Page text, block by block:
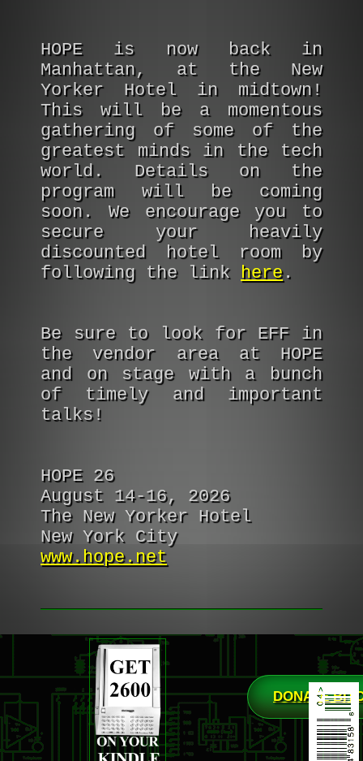
HOPE is now back in
Manhattan, at the New
Yorker Hotel in midtown!
This will be a momentous
gathering of some of the
greatest minds in the tech
world. Details on the
program will be coming
soon. We encourage you to
secure your heavily
discounted hotel room by
following the link here.
Be sure to look for EFF in
the vendor area at HOPE
and on stage with a bunch
of timely and important
talks!
HOPE 26
August 14-16, 2026
The New Yorker Hotel
New York City
www.hope.net
DONATE